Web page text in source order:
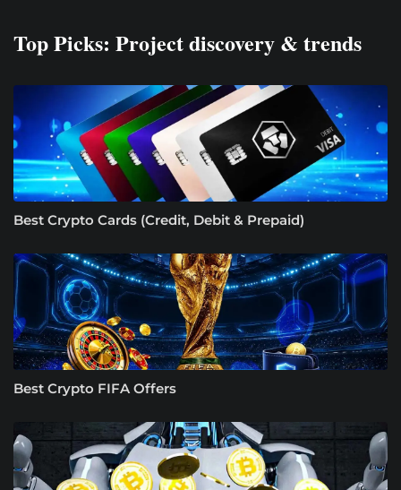
Top Picks: Project discovery & trends
Best Crypto Cards (Credit, Debit & Prepaid)
Best Crypto FIFA Offers